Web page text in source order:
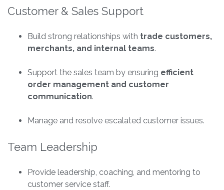
Customer & Sales Support
Build strong relationships with trade customers,
merchants, and internal teams.
Support the sales team by ensuring efficient
order management and customer
communication.
Manage and resolve escalated customer issues.
Team Leadership
Provide leadership, coaching, and mentoring to
customer service staff.